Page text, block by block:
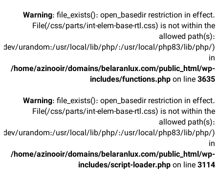
Warning: file_exists(): open_basedir restriction in effect.
File(/css/parts/int-elem-base-rtl.css) is not within the
allowed path(s):
urandom:/usr/local/lib/php/:/usr/local/php83/lib/php/)
in
/home/azinooir/domains/belaranlux.com/public_html/wp-
includes/functions.phpon line3635
Warning: file_exists(): open_basedir restriction in effect.
File(/css/parts/int-elem-base-rtl.css) is not within the
allowed path(s):
urandom:/usr/local/lib/php/:/usr/local/php83/lib/php/)
in
/home/azinooir/domains/belaranlux.com/public_html/wp-
includes/script-loader.phpon line3114